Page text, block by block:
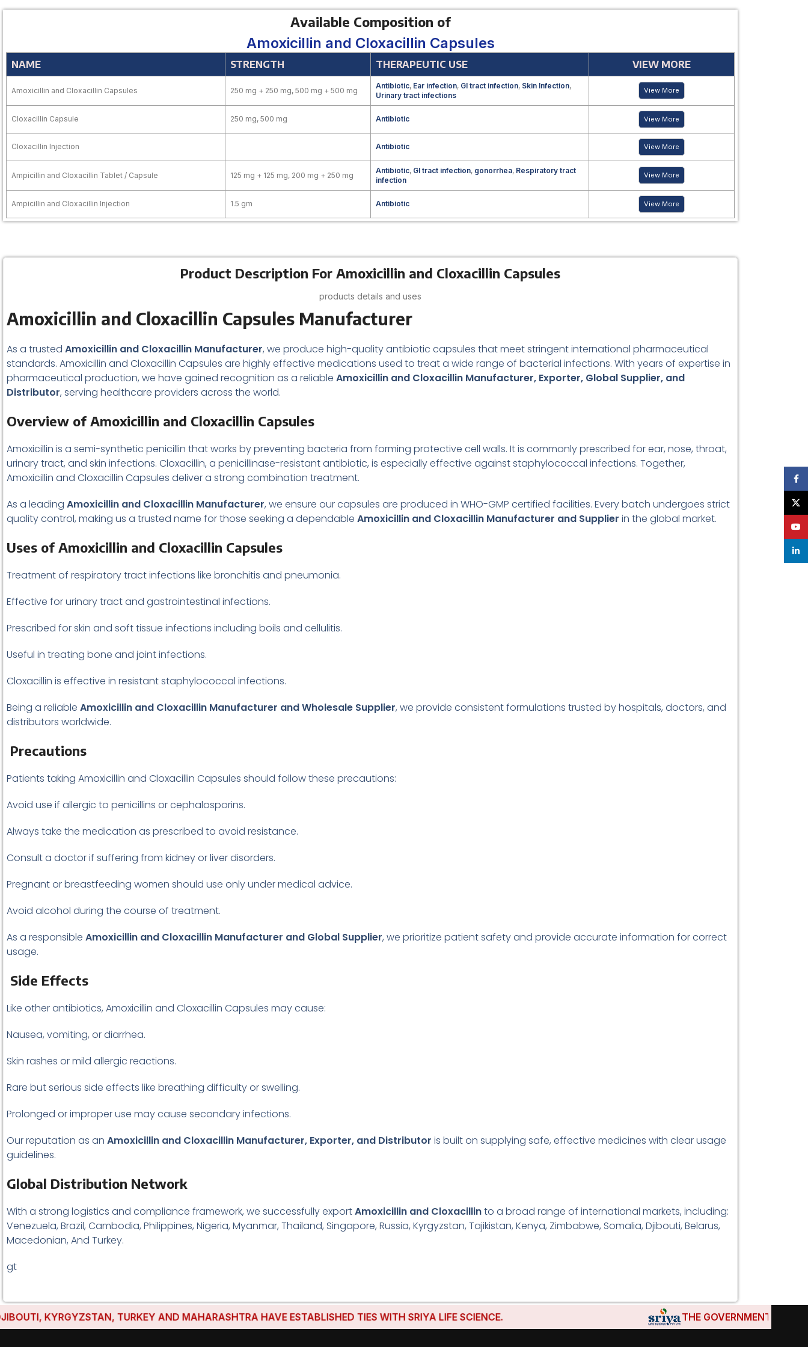
Available Composition of
Amoxicillin and Cloxacillin Capsules
NAME STRENGTH THERAPEUTIC USE VIEW MORE
Amoxicillin and Cloxacillin Capsules 250 mg + 250 mg, 500 mg + 500 mg
Antibiotic, Ear infection, GI tract infection, Skin Infection,
Urinary tract infections
View More
Cloxacillin Capsule 250 mg, 500 mg Antibiotic View More
Cloxacillin Injection Antibiotic View More
Ampicillin and Cloxacillin Tablet / Capsule 125 mg + 125 mg, 200 mg + 250 mg
Antibiotic, GI tract infection, gonorrhea, Respiratory tract
infection
View More
Ampicillin and Cloxacillin Injection 1.5 gm Antibiotic View More
Product Description For Amoxicillin and Cloxacillin Capsules
products details and uses
Amoxicillin and Cloxacillin Capsules Manufacturer
As a trusted Amoxicillin and Cloxacillin Manufacturer, we produce high-quality antibiotic capsules that meet stringent international pharmaceutical
standards. Amoxicillin and Cloxacillin Capsules are highly effective medications used to treat a wide range of bacterial infections. With years of expertise in
pharmaceutical production, we have gained recognition as a reliable Amoxicillin and Cloxacillin Manufacturer, Exporter, Global Supplier, and
Distributor, serving healthcare providers across the world.
Overview of Amoxicillin and Cloxacillin Capsules
Amoxicillin is a semi-synthetic penicillin that works by preventing bacteria from forming protective cell walls. It is commonly prescribed for ear, nose, throat,
urinary tract, and skin infections. Cloxacillin, a penicillinase-resistant antibiotic, is especially effective against staphylococcal infections. Together,
Amoxicillin and Cloxacillin Capsules deliver a strong combination treatment.
As a leading Amoxicillin and Cloxacillin Manufacturer, we ensure our capsules are produced in WHO-GMP certified facilities. Every batch undergoes strict
quality control, making us a trusted name for those seeking a dependable Amoxicillin and Cloxacillin Manufacturer and Supplier in the global market.
Uses of Amoxicillin and Cloxacillin Capsules
Treatment of respiratory tract infections like bronchitis and pneumonia.
Effective for urinary tract and gastrointestinal infections.
Prescribed for skin and soft tissue infections including boils and cellulitis.
Useful in treating bone and joint infections.
Cloxacillin is effective in resistant staphylococcal infections.
Being a reliable Amoxicillin and Cloxacillin Manufacturer and Wholesale Supplier, we provide consistent formulations trusted by hospitals, doctors, and
distributors worldwide.
Precautions
Patients taking Amoxicillin and Cloxacillin Capsules should follow these precautions:
Avoid use if allergic to penicillins or cephalosporins.
Always take the medication as prescribed to avoid resistance.
Consult a doctor if suffering from kidney or liver disorders.
Pregnant or breastfeeding women should use only under medical advice.
Avoid alcohol during the course of treatment.
As a responsible Amoxicillin and Cloxacillin Manufacturer and Global Supplier, we prioritize patient safety and provide accurate information for correct
usage.
Side Effects
Like other antibiotics, Amoxicillin and Cloxacillin Capsules may cause:
Nausea, vomiting, or diarrhea.
Skin rashes or mild allergic reactions.
Rare but serious side effects like breathing difficulty or swelling.
Prolonged or improper use may cause secondary infections.
Our reputation as an Amoxicillin and Cloxacillin Manufacturer, Exporter, and Distributor is built on supplying safe, effective medicines with clear usage
guidelines.
Global Distribution Network
With a strong logistics and compliance framework, we successfully exportAmoxicillin and Cloxacillinto a broad range of international markets, including:
Venezuela, Brazil, Cambodia, Philippines, Nigeria, Myanmar, Thailand, Singapore, Russia, Kyrgyzstan, Tajikistan, Kenya, Zimbabwe, Somalia, Djibouti, Belarus,
Macedonian, And Turkey.
gt
KYRGYZSTAN, TURKEY AND MAHARASHTRA HAVE ESTABLISHED TIES WITH SRIYA LIFE SCIENCE. THE GOVERNMENTS OF